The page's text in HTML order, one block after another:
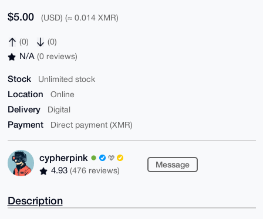
$5.00 (USD) (≈ 0.014 XMR)
(0) (0)
N/A (0 reviews)
Stock Unlimited stock
Location Online
Delivery Digital
Payment Direct payment (XMR)
cypherpink
4.93 (476 reviews)
Message
Description